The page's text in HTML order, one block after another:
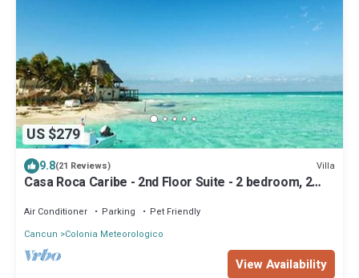
US $279
9.8(21 Reviews) Villa
Casa Roca Caribe - 2nd Floor Suite - 2 bedroom, 2
Air Conditioner Parking
Pet Friendly
Cancun
Colonia Meteorologico
View Availability